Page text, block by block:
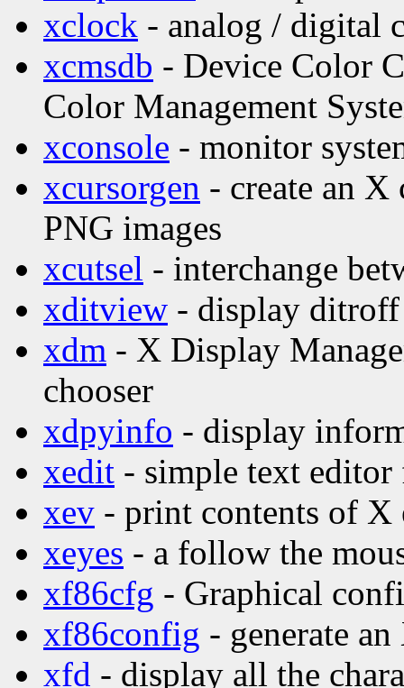
xclock - analog / digital
xcmsdb - Device Color
Color Management
xconsole - monitor
xcursorgen - create an
PNG images
xcutsel - interchange
xditview - display
xdm - X Display
chooser
xdpyinfo - display
xedit - simple text
xev - print contents of X
xeyes - a follow the
xf86cfg - Graphical
xf86config - generate
xfd - display all the